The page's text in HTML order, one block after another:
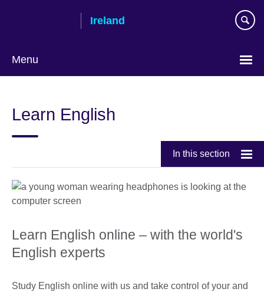
Ireland
Menu
Learn English
In this section
Learn English online – with the world's
English experts
Study English online with us and take control of your and